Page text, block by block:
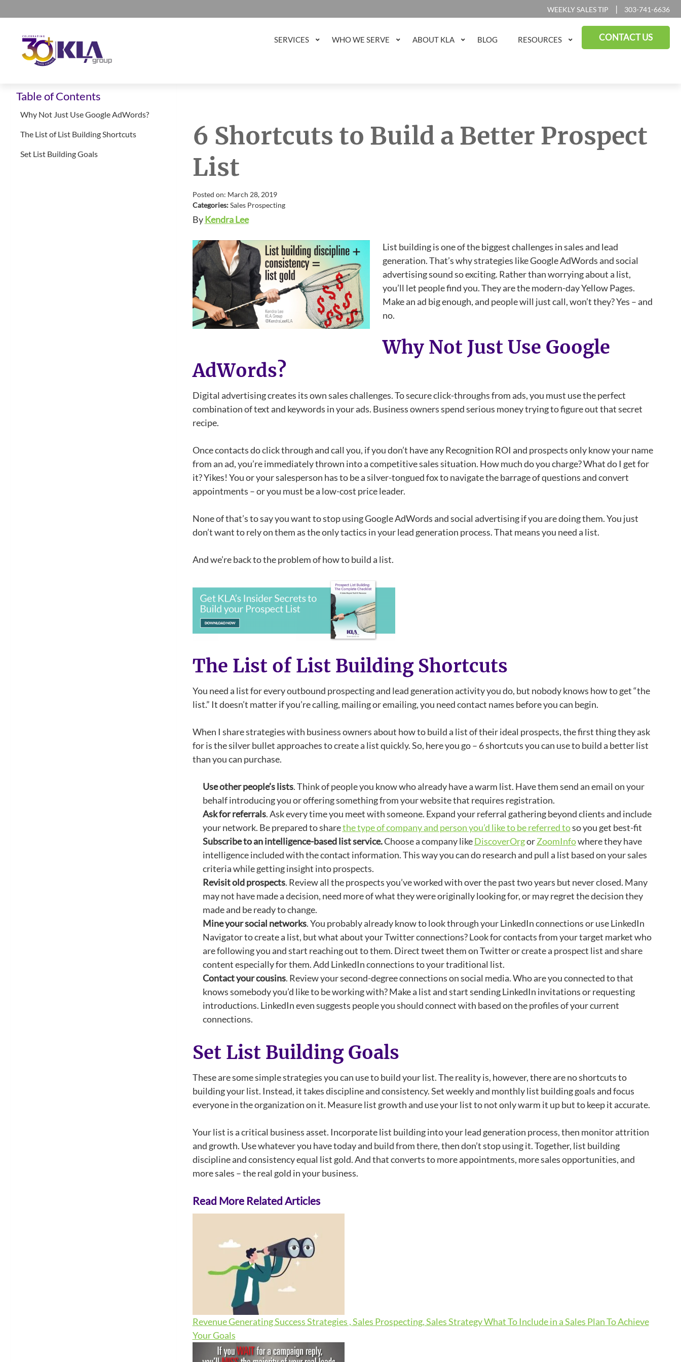
to
primary
navigation
to
content
to
primary
sidebar
to
footer
WEEKLY SALES TIP | 303-741-6636
Group
Sales
and
Agency
SERVICES WHO WE SERVE ABOUT KLA BLOG RESOURCES CONTACT US
Table of Contents
Why Not Just Use Google AdWords?
The List of List Building Shortcuts
Set List Building Goals
6 Shortcuts to Build a Better Prospect
List
Posted on: March 28, 2019
Categories:Sales Prospecting
ByKendra Lee
List building is one of the biggest challenges in sales and lead
generation. That’s why strategies like Google AdWords and social
advertising sound so exciting. Rather than worrying about a list,
you’ll let people find you. They are the modern-day Yellow Pages.
Make an ad big enough, and people will just call, won’t they? Yes – and
no.
Why Not Just Use Google
AdWords?
Digital advertising creates its own sales challenges. To secure click-throughs from ads, you must use the perfect
combination of text and keywords in your ads. Business owners spend serious money trying to figure out that secret
recipe.
Once contacts do click through and call you, if you don’t have any Recognition ROI and prospects only know your name
from an ad, you’re immediately thrown into a competitive sales situation. How much do you charge? What do I get for
it? Yikes! You or your salesperson has to be a silver-tongued fox to navigate the barrage of questions and convert
appointments – or you must be a low-cost price leader.
None of that’s to say you want to stop using Google AdWords and social advertising if you are doing them. You just
don’t want to rely on them as the only tactics in your lead generation process. That means you need a list.
And we’re back to the problem of how to build a list.
The List of List Building Shortcuts
You need a list for every outbound prospecting and lead generation activity you do, but nobody knows how to get “the
list.” It doesn’t matter if you’re calling, mailing or emailing, you need contact names before you can begin.
When I share strategies with business owners about how to build a list of their ideal prospects, the first thing they ask
for is the silver bullet approaches to create a list quickly. So, here you go – 6 shortcuts you can use to build a better list
than you can purchase.
Use other people’s lists. Think of people you know who already have a warm list. Have them send an email on your
behalf introducing you or offering something from your website that requires registration.
Ask for referrals. Ask every time you meet with someone. Expand your referral gathering beyond clients and include
your network. Be prepared to sharethe type of company and person you’d like to be referred toso you get best-fit
Subscribe to an intelligence-based list service.Choose a company likeDiscoverOrgorZoomInfowhere they have
intelligence included with the contact information. This way you can do research and pull a list based on your sales
criteria while getting insight into prospects.
Revisit old prospects. Review all the prospects you’ve worked with over the past two years but never closed. Many
may not have made a decision, need more of what they were originally looking for, or may regret the decision they
made and be ready to change.
Mine your social networks. You probably already know to look through your LinkedIn connections or use LinkedIn
Navigator to create a list, but what about your Twitter connections? Look for contacts from your target market who
are following you and start reaching out to them. Direct tweet them on Twitter or create a prospect list and share
content especially for them. Add LinkedIn connections to your traditional list.
Contact your cousins. Review your second-degree connections on social media. Who are you connected to that
knows somebody you’d like to be working with? Make a list and start sending LinkedIn invitations or requesting
introductions. LinkedIn even suggests people you should connect with based on the profiles of your current
connections.
Set List Building Goals
These are some simple strategies you can use to build your list. The reality is, however, there are no shortcuts to
building your list. Instead, it takes discipline and consistency. Set weekly and monthly list building goals and focus
everyone in the organization on it. Measure list growth and use your list to not only warm it up but to keep it accurate.
Your list is a critical business asset. Incorporate list building into your lead generation process, then monitor attrition
and growth. Use whatever you have today and build from there, then don’t stop using it. Together, list building
discipline and consistency equal list gold. And that converts to more appointments, more sales opportunities, and
more sales – the real gold in your business.
Read More Related Articles
Revenue Generating Success Strategies , Sales Prospecting, Sales StrategyWhat To Include in a Sales Plan To Achieve
Your Goals